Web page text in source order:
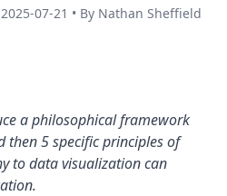
2025-07-21 • By Nathan Sheffield
a philosophical framework
5 specific principles of
to data visualization can